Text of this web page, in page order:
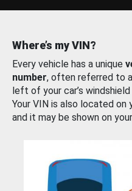
Where’s my VIN?
Every vehicle has a unique
number, often referred to
left of your car’s
Your VIN is also located on
and it may be shown on